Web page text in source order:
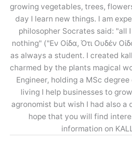
growing vegetables, trees,
day I learn new things. I am
philosopher Socrates said: "all
nothing" ("Εν Οίδα, Ότι Ουδέν
as always a student. I created
charmed by the plants magical
Engineer, holding a MSc degree
living I help businesses to
agronomist but wish I had also a
hope that you will find
information on